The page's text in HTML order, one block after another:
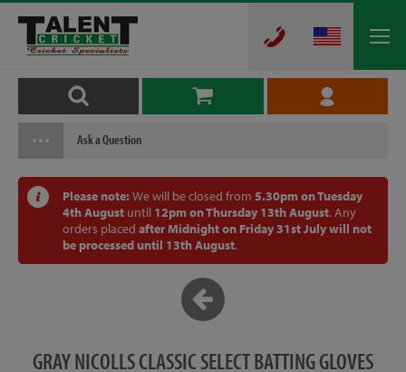
Ask a Question
Please note: We will be closed from 5.30pm on Tuesday
4th August until 12pm on Thursday 13th August. Any
orders placed after Midnight on Friday 31st July will not
be processed until 13th August.
GRAY NICOLLS CLASSIC SELECT BATTING GLOVES